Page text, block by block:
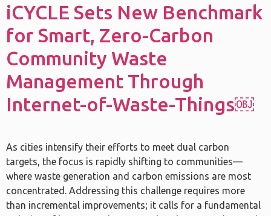
iCYCLE Sets New Benchmark
for Smart, Zero-Carbon
Community Waste
Management Through
Internet-of-Waste-Things￼
As cities intensify their efforts to meet dual carbon
targets, the focus is rapidly shifting to communities—
where waste generation and carbon emissions are most
concentrated. Addressing this challenge requires more
than incremental improvements; it calls for a fundamental